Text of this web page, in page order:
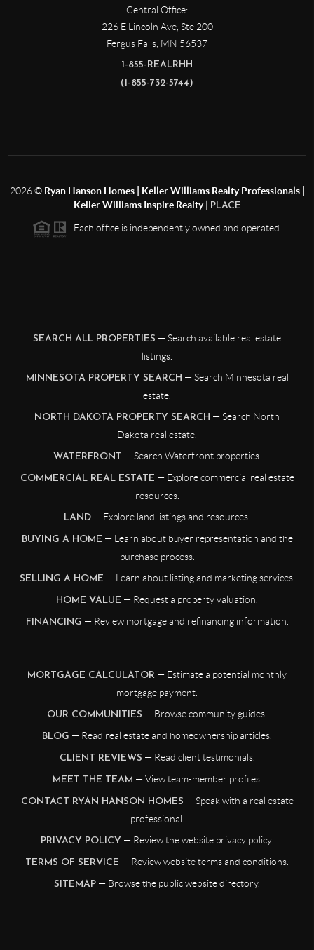
Central Office:
226 E Lincoln Ave, Ste 200
Fergus Falls, MN 56537
1-855-REALRHH
(1-855-732-5744)
2026© Ryan Hanson Homes | Keller Williams Realty Professionals |
Keller Williams Inspire Realty |
PLACE
Each office is independently owned and operated.
SEARCH ALL PROPERTIES — Search available real estate
listings.
MINNESOTA PROPERTY SEARCH — Search Minnesota real
estate.
NORTH DAKOTA PROPERTY SEARCH — Search North
Dakota real estate.
WATERFRONT — Search Waterfront properties.
COMMERCIAL REAL ESTATE — Explore commercial real estate
resources.
LAND — Explore land listings and resources.
BUYING A HOME — Learn about buyer representation and the
purchase process.
SELLING A HOME — Learn about listing and marketing services.
HOME VALUE — Request a property valuation.
FINANCING — Review mortgage and refinancing information.
MORTGAGE CALCULATOR — Estimate a potential monthly
mortgage payment.
OUR COMMUNITIES — Browse community guides.
BLOG — Read real estate and homeownership articles.
CLIENT REVIEWS — Read client testimonials.
MEET THE TEAM — View team-member profiles.
CONTACT RYAN HANSON HOMES — Speak with a real estate
professional.
PRIVACY POLICY — Review the website privacy policy.
TERMS OF SERVICE — Review website terms and conditions.
SITEMAP — Browse the public website directory.